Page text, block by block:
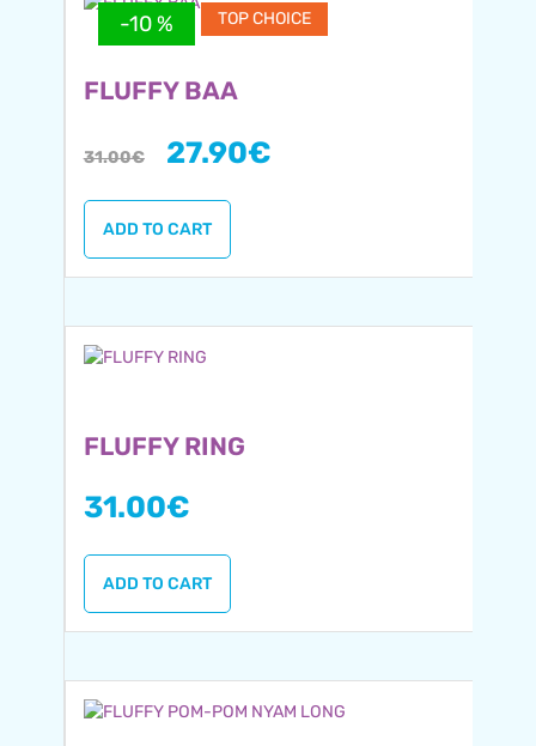
-10 % TOP CHOICE
FLUFFY BAA
31.00€ 27.90€
ADD TO CART
FLUFFY RING
31.00€
ADD TO CART